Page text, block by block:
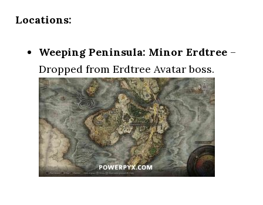
Locations:
Weeping Peninsula: Minor Erdtree –
Dropped from Erdtree Avatar boss.